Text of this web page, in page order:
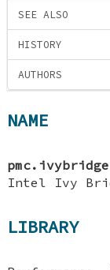
SEE ALSO
HISTORY
AUTHORS
NAME
pmc.ivybridge
Intel Ivy
LIBRARY